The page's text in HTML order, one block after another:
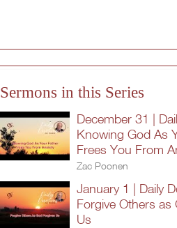
Sermons in this Series
December 31 |
Knowing God As
Frees You From
Zac Poonen
January 1 | Daily
Forgive Others as
Us